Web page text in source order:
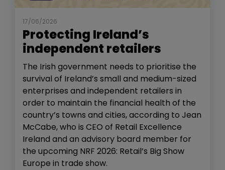
17/06/2026
Protecting Ireland’s
independent retailers
The Irish government needs to prioritise the
survival of Ireland’s small and medium-sized
enterprises and independent retailers in
order to maintain the financial health of the
country’s towns and cities, according to Jean
McCabe, who is CEO of Retail Excellence
Ireland and an advisory board member for
the upcoming NRF 2026: Retail’s Big Show
Europe in trade show.